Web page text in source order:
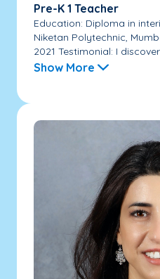
Pre-K 1 Teacher
Education: Diploma in
Niketan Polytechnic,
2021 Testimonial: I
Show More